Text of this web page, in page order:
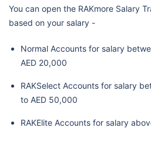
You can open the RAKmore Salary
based on your salary -
Normal Accounts for salary
AED 20,000
RAKSelect Accounts for salary
to AED 50,000
RAKElite Accounts for salary